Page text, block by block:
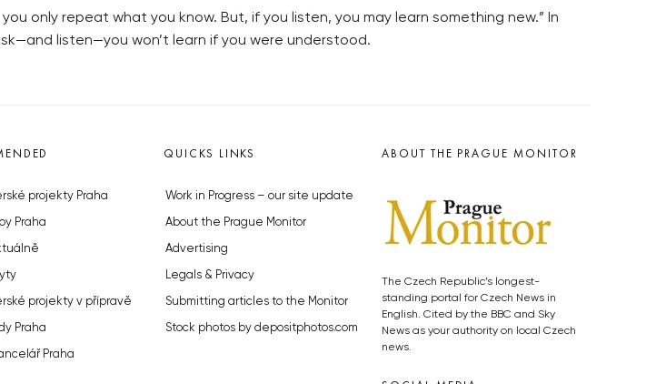
only repeat what you know. But, if you listen, you may learn something new.” In
listen—you won’t learn if you were understood.
projekty Praha
Praha
projekty v přípravě
Praha
Praha
QUICKS LINKS
Work in Progress – our site update
About the Prague Monitor
Advertising
Legals & Privacy
Submitting articles to the Monitor
Stock photos by depositphotos.com
ABOUT THE PRAGUE MONITOR
The Czech Republic’s longest-
standing portal for Czech News in
English. Cited by the BBC and Sky
News as your authority on local Czech
news.